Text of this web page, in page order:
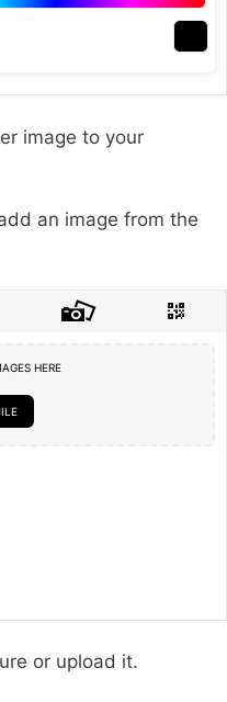
image to your
an image from the
HERE
or upload it.